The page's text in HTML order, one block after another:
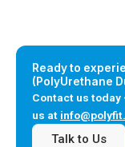
Ready to
(PolyUrethane
Contact us today
us at
Talk to Us